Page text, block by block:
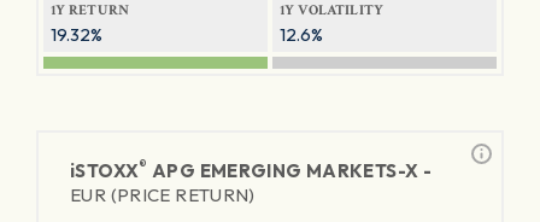
1Y RETURN
19.32%
1Y VOLATILITY
12.6%
iSTOXX® APG EMERGING MARKETS-X -
EUR (PRICE RETURN)